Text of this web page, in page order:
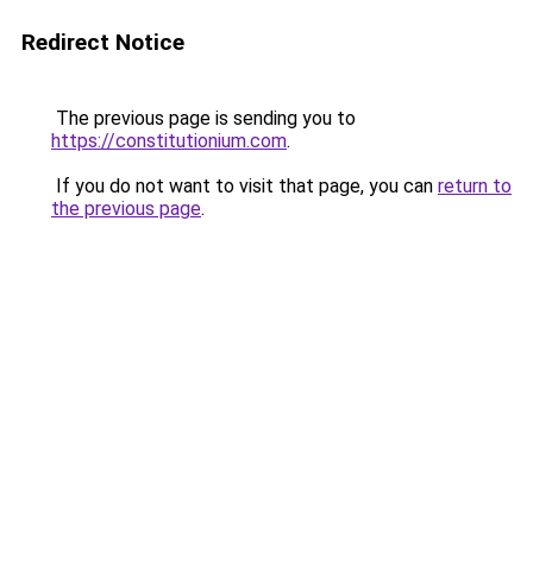
Redirect Notice
The previous page is sending you to
https://constitutionium.com.
If you do not want to visit that page, you can return to
the previous page.